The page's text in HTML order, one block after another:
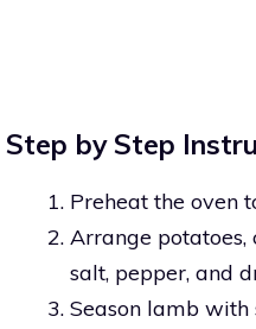
Step by Step
Preheat the oven
Arrange potatoes,
salt, pepper, and
Season lamb with